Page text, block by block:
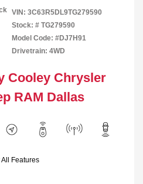
VIN: 3C63R5DL9TG279590
Stock: # TG279590
Model Code: #DJ7H91
Drivetrain: 4WD
Cooley Chrysler
RAM Dallas
All Features